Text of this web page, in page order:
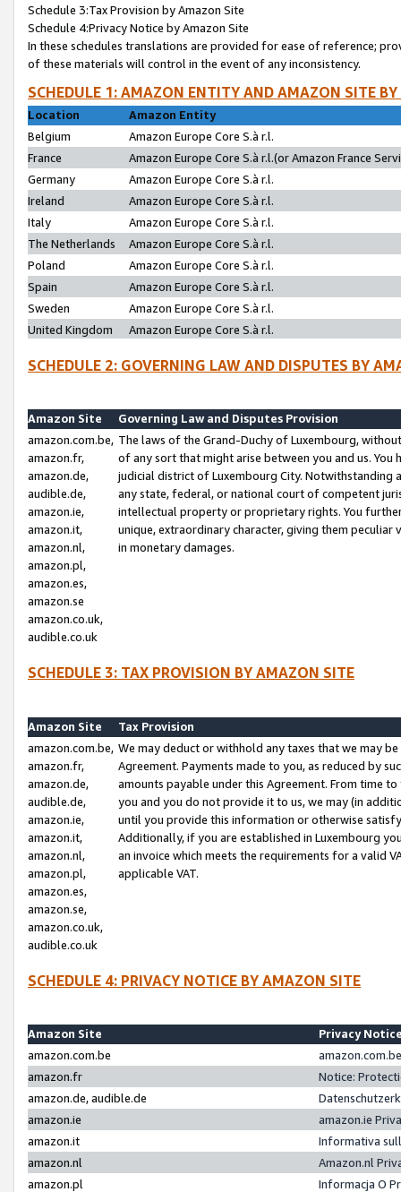
Schedule 3:Tax Provision by Amazon Site
Schedule 4:Privacy Notice by Amazon Site
In these schedules translations are provided for ease of reference;
of these materials will control in the event of any inconsistency.
SCHEDULE 1: AMAZON ENTITY AND AMAZON SITE
Location
Amazon Entity
Belgium
Amazon Europe Core S.à r.l.
France
Amazon Europe Core S.à r.l.(or Amazon France
Germany
Amazon Europe Core S.à r.l.
Ireland
Amazon Europe Core S.à r.l.
Italy
Amazon Europe Core S.à r.l.
The Netherlands
Amazon Europe Core S.à r.l.
Poland
Amazon Europe Core S.à r.l.
Spain
Amazon Europe Core S.à r.l.
Sweden
Amazon Europe Core S.à r.l.
United Kingdom
Amazon Europe Core S.à r.l.
SCHEDULE 2: GOVERNING LAW AND DISPUTES BY
Amazon Site
Governing Law and Disputes Provision
amazon.com.be,
amazon.fr,
amazon.de,
audible.de,
amazon.ie,
amazon.it,
amazon.nl,
amazon.pl,
amazon.es,
amazon.se
amazon.co.uk,
audible.co.uk
The laws of the Grand-Duchy of Luxembourg,
of any sort that might arise between you and us.
judicial district of Luxembourg City. Notwithstanding
any state, federal, or national court of competent
intellectual property or proprietary rights. You
unique, extraordinary character, giving them
in monetary damages.
SCHEDULE 3: TAX PROVISION BY AMAZON SITE
Amazon Site
Tax Provision
amazon.com.be,
amazon.fr,
amazon.de,
audible.de,
amazon.ie,
amazon.it,
amazon.nl,
amazon.pl,
amazon.es,
amazon.se,
amazon.co.uk,
audible.co.uk
We may deduct or withhold any taxes that we may
Agreement. Payments made to you, as reduced by
amounts payable under this Agreement. From time
you and you do not provide it to us, we may (in
until you provide this information or otherwise
Additionally, if you are established in Luxembourg
an invoice which meets the requirements for a valid
applicable VAT.
SCHEDULE 4: PRIVACY NOTICE BY AMAZON SITE
Amazon Site
Privacy
amazon.com.be
amazon.fr
Notice:
amazon.de, audible.de
amazon.ie
amazon.ie
amazon.it
Informativa
amazon.nl
Amazon.nl
amazon.pl
Informacja O